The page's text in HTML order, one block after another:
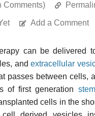
Comments)
Add a Comment
can be delivered
andextracellular
passes between cells,
of first generation
cells in the